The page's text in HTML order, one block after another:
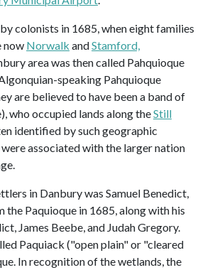
colonists in 1685, when eight families
now Norwalk andStamford,
area was then called Pahquioque
speaking Pahquioque
are believed to have been a band of
who occupied lands along theStill
identified by such geographic
associated with the larger nation
in Danbury was Samuel Benedict,
the Paquioque in 1685, along with his
James Beebe, and Judah Gregory.
Paquiack ("open plain" or "cleared
In recognition of the wetlands, the